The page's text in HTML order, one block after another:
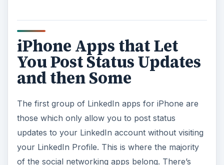
iPhone Apps that Let
You Post Status Updates
and then Some
The first group of LinkedIn apps for iPhone are
those which only allow you to post status
updates to your LinkedIn account without visiting
your LinkedIn Profile. This is where the majority
of the social networking apps belong. There’s